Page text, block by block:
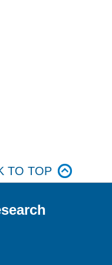
TO TOP